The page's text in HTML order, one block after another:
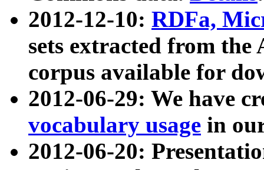
2012-12-10: RDFa,
sets extracted from
corpus available for
2012-06-29: We have
vocabulary usage in
2012-06-20: